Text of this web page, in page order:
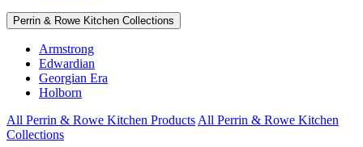
Perrin & Rowe Kitchen Collections
Armstrong
Edwardian
Georgian Era
Holborn
All Perrin & Rowe Kitchen Products All Perrin & Rowe Kitchen
Collections